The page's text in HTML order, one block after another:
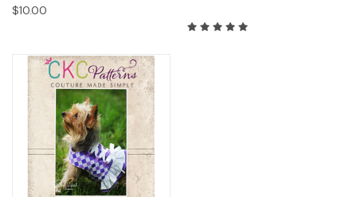
note
Patterns:
We
are
so
thrilled
to
be
sharing
some
$10.00